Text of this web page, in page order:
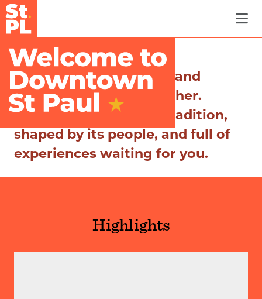
Skip to Main Content
Where history, culture, and
community come together.
Discover a city rich in tradition,
shaped by its people, and full of
experiences waiting for you.
Highlights